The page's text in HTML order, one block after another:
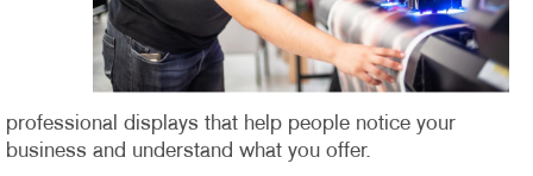
professional displays that help people notice your
business and understand what you offer.